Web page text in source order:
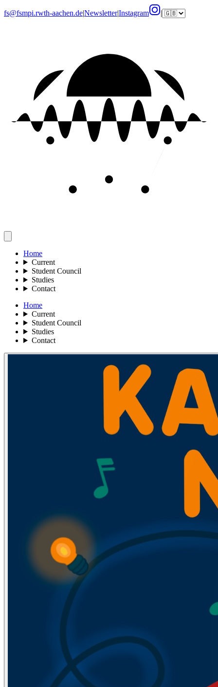
fs@fsmpi.rwth-aachen.de|Newsletter|Instagram |
Home
Current
Student Council
Studies
Contact
Home
Current
Student Council
Studies
Contact